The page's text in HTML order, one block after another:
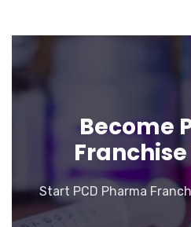
Become
Start PCD Pharma